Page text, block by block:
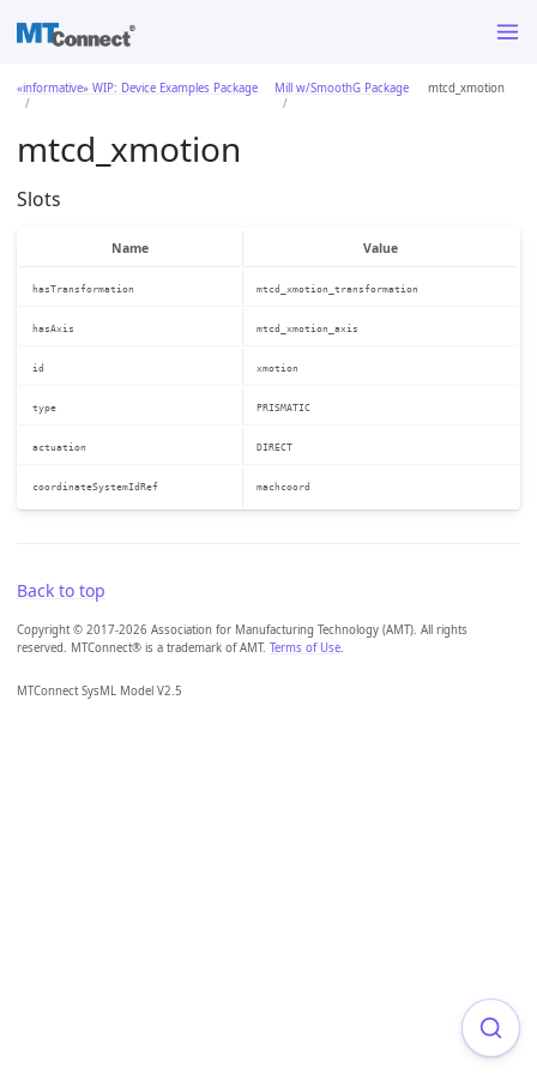
«informative» WIP: Device Examples Package Mill w/SmoothG Package mtcd_xmotion
mtcd_xmotion
Slots
Name Value
hasTransformation mtcd_xmotion_transformation
hasAxis mtcd_xmotion_axis
id xmotion
type PRISMATIC
actuation DIRECT
coordinateSystemIdRef machcoord
Back to top
Copyright © 2017-2026 Association for Manufacturing Technology (AMT). All rights
reserved. MTConnect® is a trademark of AMT. Terms of Use.
MTConnect SysML Model V2.5